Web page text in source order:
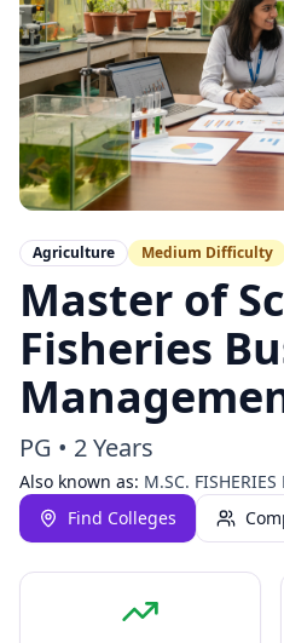
Agriculture Medium Difficulty
Master of
Fisheries
PG • 2 Years
Also known as: M.SC.
Find Colleges